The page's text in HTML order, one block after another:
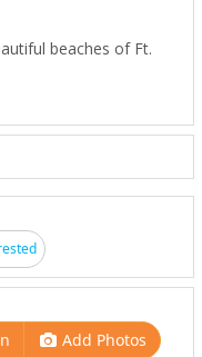
beaches of Ft.
Add Photos